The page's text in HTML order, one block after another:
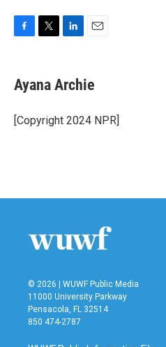
e
b
o
k
t
t
r
k
e
I
i
l
Ayana Archie
[Copyright 2024 NPR]
© 2026 | WUWF Public Media
11000 University Parkway
Pensacola, FL 32514
850 474-2787